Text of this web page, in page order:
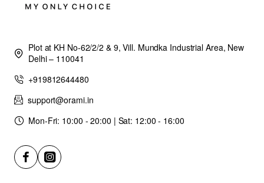
Plot at KH No-62/2/2 & 9, Vill. Mundka Industrial Area, New
Delhi – 110041
+919812644480
support@orami.in
Mon-Fri: 10:00 - 20:00 | Sat: 12:00 - 16:00